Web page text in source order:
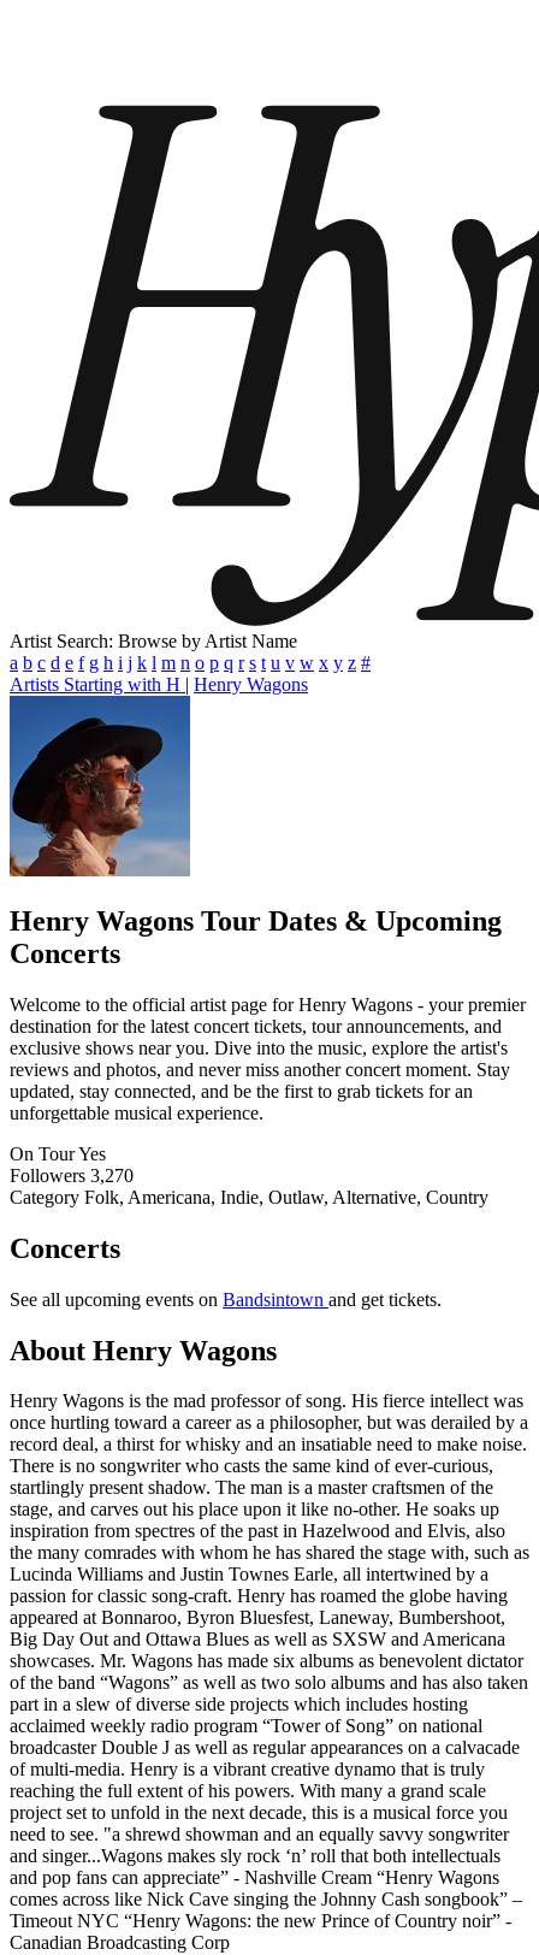
Artist Search: Browse by Artist Name
a b c d e f g h i j k l m n o p q r s t u v w x y z #
Artists Starting with H | Henry Wagons
Henry Wagons Tour Dates & Upcoming
Concerts
Welcome to the official artist page for Henry Wagons - your premier
destination for the latest concert tickets, tour announcements, and
exclusive shows near you. Dive into the music, explore the artist's
reviews and photos, and never miss another concert moment. Stay
updated, stay connected, and be the first to grab tickets for an
unforgettable musical experience.
On TourYes
Followers 3,270
Category Folk, Americana, Indie, Outlaw, Alternative, Country
Concerts
See all upcoming events on Bandsintown and get tickets.
About Henry Wagons
Henry Wagons is the mad professor of song. His fierce intellect was
once hurtling toward a career as a philosopher, but was derailed by a
record deal, a thirst for whisky and an insatiable need to make noise.
There is no songwriter who casts the same kind of ever-curious,
startlingly present shadow. The man is a master craftsmen of the
stage, and carves out his place upon it like no-other. He soaks up
inspiration from spectres of the past in Hazelwood and Elvis, also
the many comrades with whom he has shared the stage with, such as
Lucinda Williams and Justin Townes Earle, all intertwined by a
passion for classic song-craft. Henry has roamed the globe having
appeared at Bonnaroo, Byron Bluesfest, Laneway, Bumbershoot,
Big Day Out and Ottawa Blues as well as SXSW and Americana
showcases. Mr. Wagons has made six albums as benevolent dictator
of the band “Wagons” as well as two solo albums and has also taken
part in a slew of diverse side projects which includes hosting
acclaimed weekly radio program “Tower of Song” on national
broadcaster Double J as well as regular appearances on a calvacade
of multi-media. Henry is a vibrant creative dynamo that is truly
reaching the full extent of his powers. With many a grand scale
project set to unfold in the next decade, this is a musical force you
need to see. "a shrewd showman and an equally savvy songwriter
and singer...Wagons makes sly rock ‘n’ roll that both intellectuals
and pop fans can appreciate” - Nashville Cream “Henry Wagons
comes across like Nick Cave singing the Johnny Cash songbook” –
Timeout NYC “Henry Wagons: the new Prince of Country noir” -
Canadian Broadcasting Corp